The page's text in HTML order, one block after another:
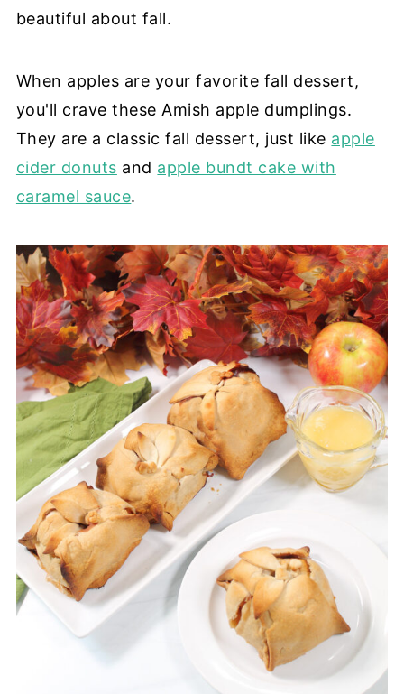
beautiful about fall.
When apples are your favorite fall dessert,
you'll crave these Amish apple dumplings.
They are a classic fall dessert, just like apple
cider donuts and apple bundt cake with
caramel sauce.